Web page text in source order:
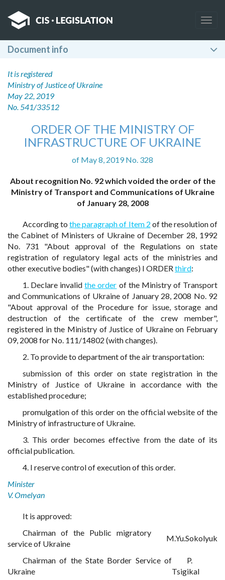
Document info
It is registered
Ministry of Justice of Ukraine
May 22, 2019
No. 541/33512
ORDER OF THE MINISTRY OF
INFRASTRUCTURE OF UKRAINE
of May 8, 2019 No. 328
About recognition No. 92 which voided the order of the
Ministry of Transport and Communications of Ukraine
of January 28, 2008
According tothe paragraph of Item 2 of the resolution of
the Cabinet of Ministers of Ukraine of December 28, 1992
No. 731 "About approval of the Regulations on state
registration of regulatory legal acts of the ministries and
other executive bodies" (with changes) I ORDERthird:
1. Declare invalidthe order of the Ministry of Transport
and Communications of Ukraine of January 28, 2008 No. 92
"About approval of the Procedure for issue, storage and
destruction of the certificate of the crew member",
registered in the Ministry of Justice of Ukraine on February
09, 2008 for No. 111/14802 (with changes).
2. To provide to department of the air transportation:
submission of this order on state registration in the
Ministry of Justice of Ukraine in accordance with the
established procedure;
promulgation of this order on the official website of the
Ministry of infrastructure of Ukraine.
3. This order becomes effective from the date of its
official publication.
4. I reserve control of execution of this order.
Minister
V. Omelyan
It is approved:
Chairman of the Public migratory
service of Ukraine
M.Yu.Sokolyuk
Chairman of the State Border Service of
Ukraine
P.
Tsigikal